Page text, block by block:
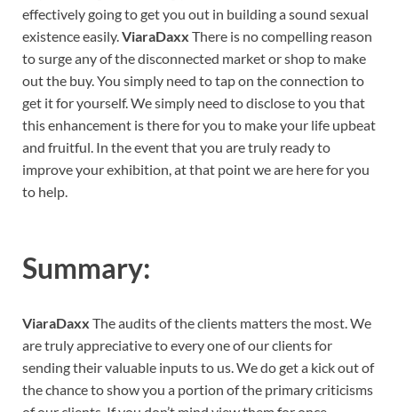
effectively going to get you out in building a sound sexual
existence easily.ViaraDaxx There is no compelling reason
to surge any of the disconnected market or shop to make
out the buy. You simply need to tap on the connection to
get it for yourself. We simply need to disclose to you that
this enhancement is there for you to make your life upbeat
and fruitful. In the event that you are truly ready to
improve your exhibition, at that point we are here for you
to help.
Summary:
ViaraDaxx The audits of the clients matters the most. We
are truly appreciative to every one of our clients for
sending their valuable inputs to us. We do get a kick out of
the chance to show you a portion of the primary criticisms